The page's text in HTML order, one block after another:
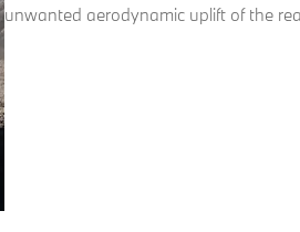
unwanted aerodynamic uplift of the